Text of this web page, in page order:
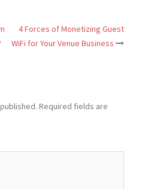
4 Forces of Monetizing Guest
WiFi for Your Venue Business
Required fields are